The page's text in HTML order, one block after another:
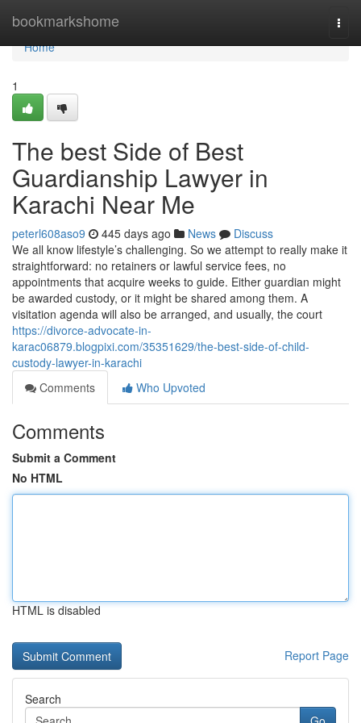
bookmarkshome
Home
Home
1
The best Side of Best
Guardianship Lawyer in
Karachi Near Me
peterl608aso9 445 days ago News
Discuss
We all know lifestyle’s challenging. So we attempt to really make it
straightforward: no retainers or lawful service fees, no
appointments that acquire weeks to guide. Either guardian might
be awarded custody, or it might be shared among them. A
visitation agenda will also be arranged, and usually, the court
https://divorce-advocate-in-
karac06879.blogpixi.com/35351629/the-best-side-of-child-
custody-lawyer-in-karachi
Comments
Who Upvoted
Comments
Submit a Comment
No HTML
HTML is disabled
Report Page
Search